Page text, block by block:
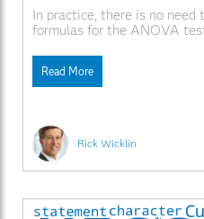
Rick Wicklin
In practice, there is no need
formulas for the ANOVA
the ANOVA procedure is
designs (the same number
group) whereas the GLM
Read More